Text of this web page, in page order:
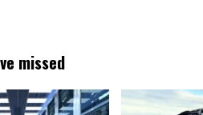
missed